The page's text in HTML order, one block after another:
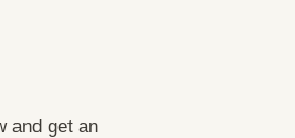
and get an